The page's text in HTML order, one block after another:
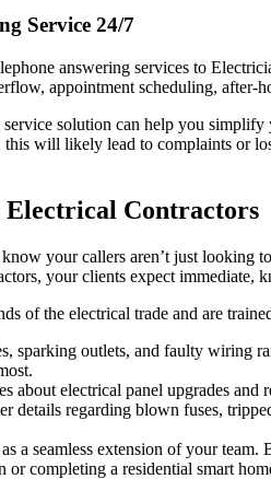
Service 24/7
answering services to
appointment scheduling,
solution can help you
will likely lead to complaints or
Electrical Contractors
your callers aren’t just
your clients expect immediate,
of the electrical trade and are
sparking outlets, and faulty wiring
about electrical panel upgrades
details regarding blown fuses,
a seamless extension of your
completing a residential smart